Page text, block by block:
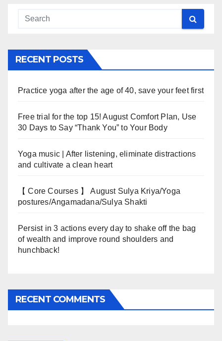
RECENT POSTS
Practice yoga after the age of 40, save your feet first
Free trial for the top 15! August Comfort Plan, Use
30 Days to Say “Thank You” to Your Body
Yoga music | After listening, eliminate distractions
and cultivate a clean heart
【 Core Courses 】 August Sulya Kriya/Yoga
postures/Angamadana/Sulya Shakti
Persist in 3 actions every day to shake off the bag
of wealth and improve round shoulders and
hunchback!
RECENT COMMENTS